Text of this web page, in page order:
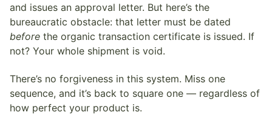
and issues an approval letter. But here’s the
bureaucratic obstacle: that letter must be dated
before the organic transaction certificate is issued. If
not? Your whole shipment is void.
There’s no forgiveness in this system. Miss one
sequence, and it’s back to square one — regardless of
how perfect your product is.